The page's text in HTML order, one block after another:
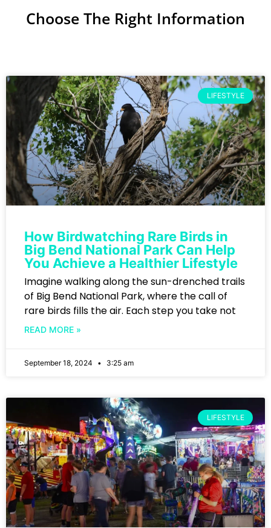
Choose The Right Information
LIFESTYLE
How Birdwatching Rare Birds in
Big Bend National Park Can Help
You Achieve a Healthier Lifestyle
Imagine walking along the sun-drenched trails
of Big Bend National Park, where the call of
rare birds fills the air. Each step you take not
READ MORE »
September 18, 2024 3:25 am
LIFESTYLE